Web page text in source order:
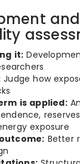
it:
Judge how
is applied:
exposure
Better